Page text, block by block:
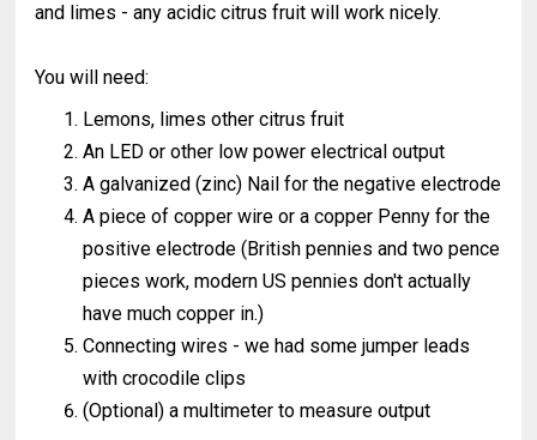
and limes - any acidic citrus fruit will work nicely.
You will need:
Lemons, limes other citrus fruit
An LED or other low power electrical output
A galvanized (zinc) Nail for the negative electrode
A piece of copper wire or a copper Penny for the
positive electrode (British pennies and two pence
pieces work, modern US pennies don't actually
have much copper in.)
Connecting wires - we had some jumper leads
with crocodile clips
(Optional) a multimeter to measure output